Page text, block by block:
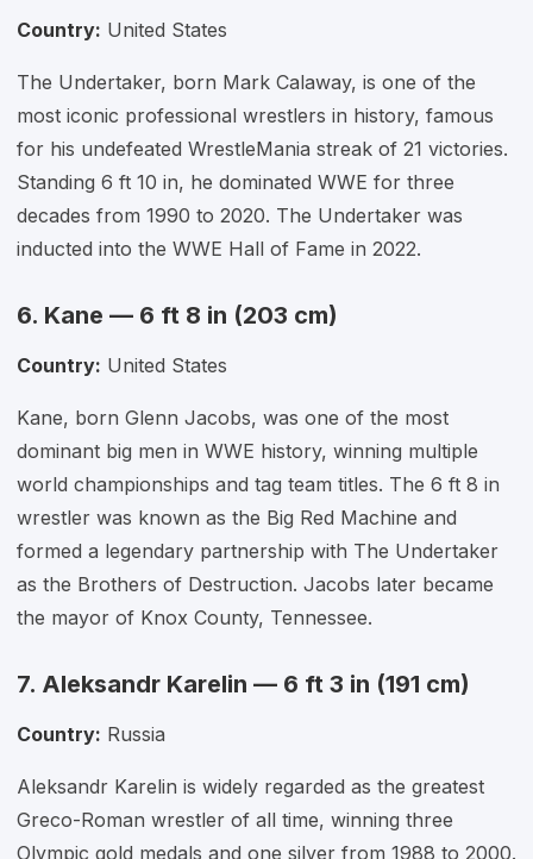
Country: United States
The Undertaker, born Mark Calaway, is one of the
most iconic professional wrestlers in history, famous
for his undefeated WrestleMania streak of 21 victories.
Standing 6 ft 10 in, he dominated WWE for three
decades from 1990 to 2020. The Undertaker was
inducted into the WWE Hall of Fame in 2022.
6. Kane — 6 ft 8 in (203 cm)
Country: United States
Kane, born Glenn Jacobs, was one of the most
dominant big men in WWE history, winning multiple
world championships and tag team titles. The 6 ft 8 in
wrestler was known as the Big Red Machine and
formed a legendary partnership with The Undertaker
as the Brothers of Destruction. Jacobs later became
the mayor of Knox County, Tennessee.
7. Aleksandr Karelin — 6 ft 3 in (191 cm)
Country: Russia
Aleksandr Karelin is widely regarded as the greatest
Greco-Roman wrestler of all time, winning three
Olympic gold medals and one silver from 1988 to 2000.